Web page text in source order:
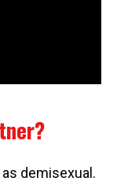
demisexual.